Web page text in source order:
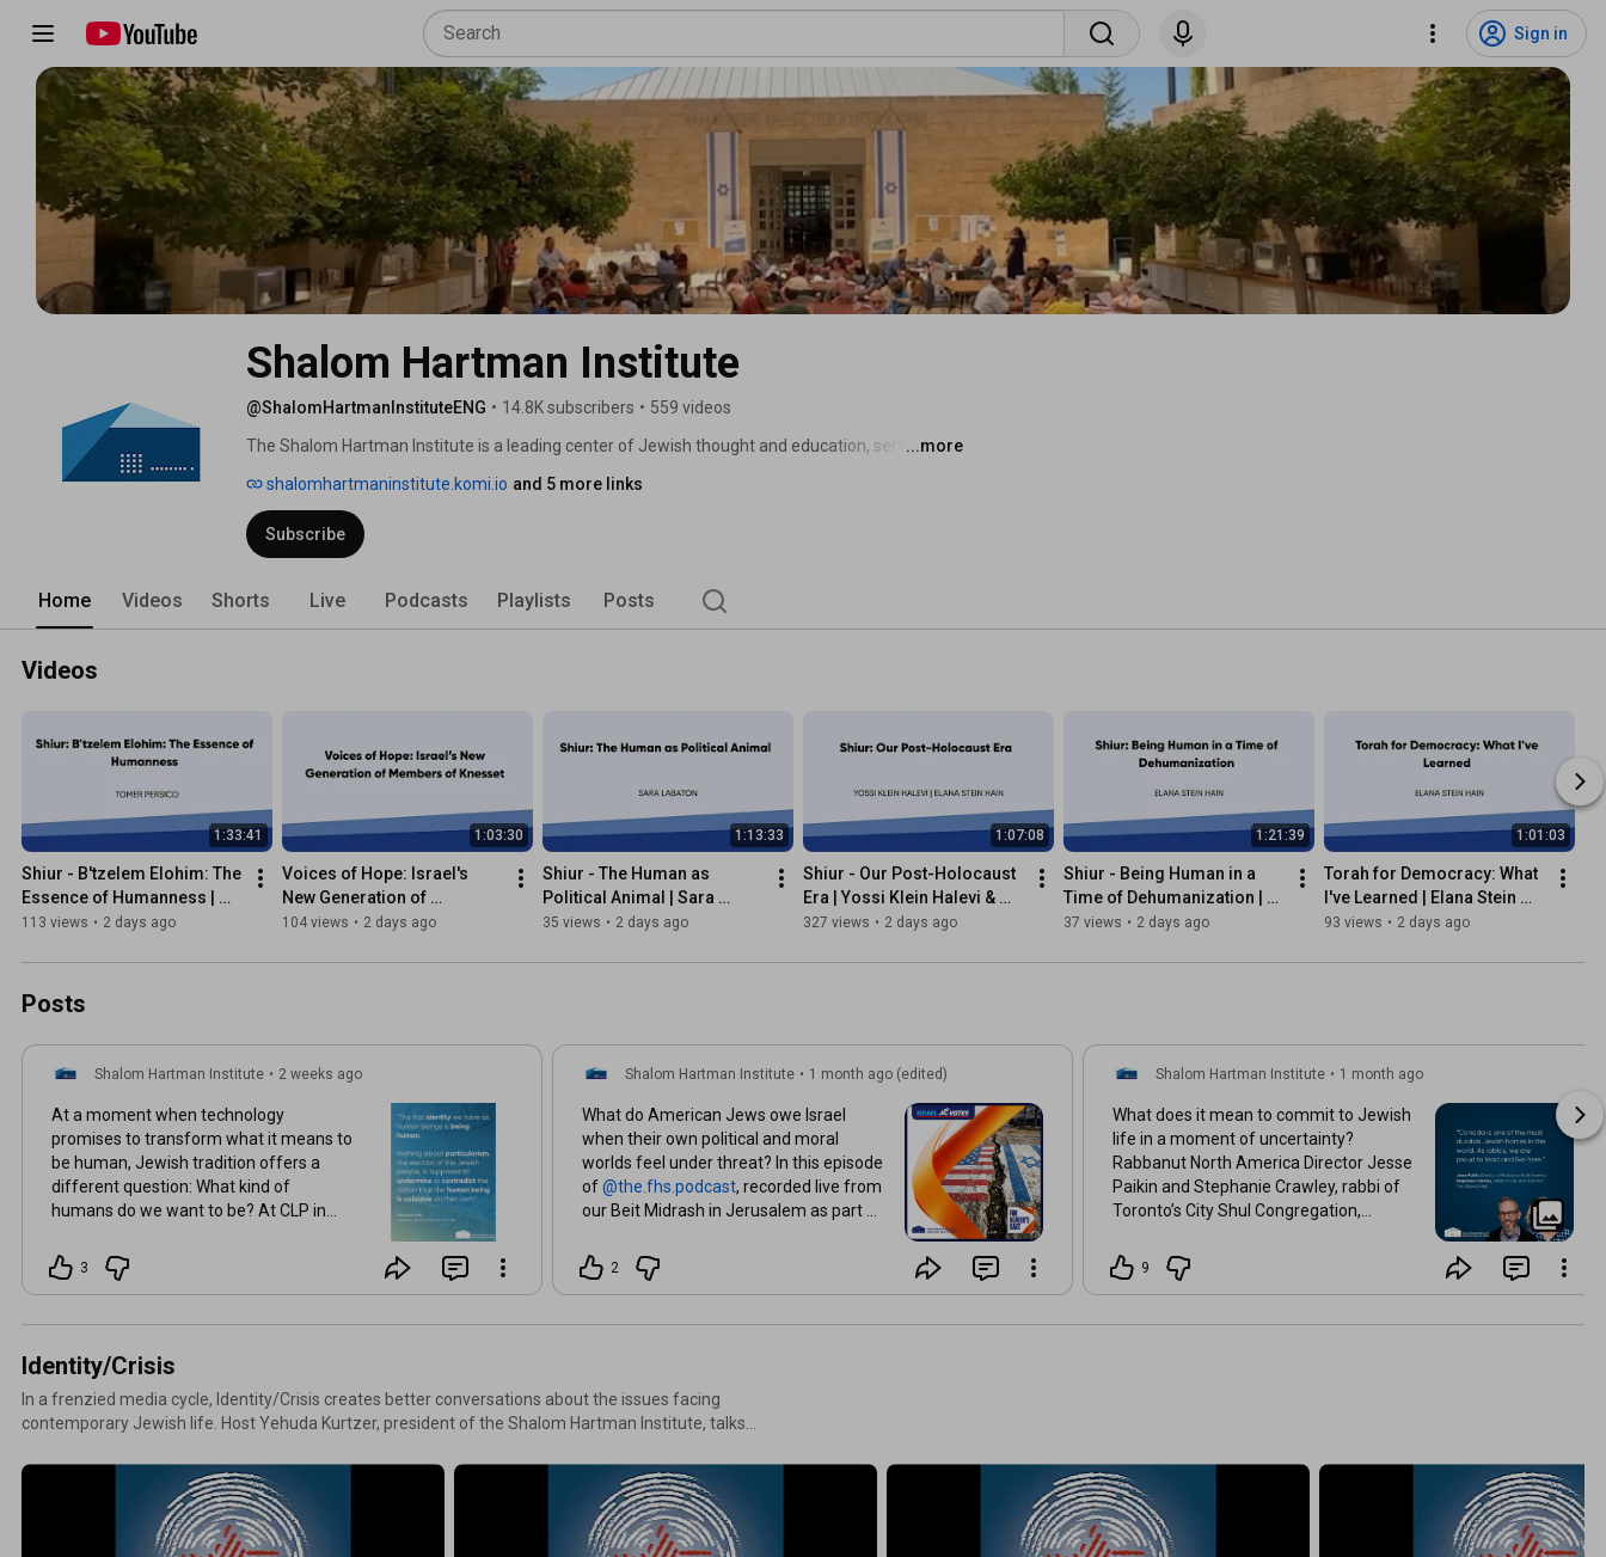
Sign in
Shalom Hartman Institute
@ShalomHartmanInstituteENG • 14.8K subscribers • 559 videos
The Shalom Hartman Institute is a leading center of Jewish thought and education, serving ...more
shalomhartmaninstitute.komi.io and 5 more links
Subscribe
Home Videos Shorts Live Podcasts Playlists Posts
Videos
1:33:41
Shiur - B'tzelem Elohim: The
Essence of Humanness |
Tomer Persico
113 views • 2 days ago
1:03:30
Voices of Hope: Israel's
New Generation of
Members of Knesset
104 views • 2 days ago
1:13:33
Shiur - The Human as
Political Animal | Sara
Labaton
35 views • 2 days ago
1:07:08
Shiur - Our Post-Holocaust
Era | Yossi Klein Halevi &
Elana Stein Hain
327 views • 2 days ago
1:21:39
Shiur - Being Human in a
Time of Dehumanization |
Elana Stein Hain
37 views • 2 days ago
1:01:03
Torah for Democracy: What
I've Learned | Elana Stein
Hain
93 views • 2 days ago
Posts
Shalom Hartman Institute • 2 weeks ago
At a moment when technology
promises to transform what it means to
be human, Jewish tradition offers a
different question: What kind of
humans do we want to be? At CLP in
how Jewish wisdom can help us
navigate questions of power, dignity,
century. Watch the recording
https://www.youtube.com/watch?
v=Lci_b...
3
Shalom Hartman Institute • 1 month ago (edited)
What do American Jews owe Israel
when their own political and moral
worlds feel under threat? In this episode
of
, recorded live from
our Beit Midrash in Jerusalem as part of
Program, Donniel Hartman and Yossi
Klein Halevi confront recent flashpoints
new data from the Pew Research
Vance’s public break with Israel, and
anti-Israel winners in multiple primaries
Zohran Mamdani, is under fire for
controversial comments about AIPAC.
Together, they unpack the severe
erosion of Israel's international standing,
2
Shalom Hartman Institute • 1 month ago
What does it mean to commit to Jewish
life in a moment of uncertainty?
Rabbanut North America Director Jesse
Paikin and Stephanie Crawley, rabbi of
Toronto’s City Shul Congregation,
and a shifting landscape, they chose to
build Jewish life in Canada.
9
Identity/Crisis
In a frenzied media cycle, Identity/Crisis creates better conversations about the issues facing
contemporary Jewish life. Host Yehuda Kurtzer, president of the Shalom Hartman Institute, talks
Israel, and around the world, revealing the core Jewish values underlying the issues that matter
platforms. To search our collection of podcast episodes, visit Hartman’s Ideas Library and select
“podcast” from the media options.